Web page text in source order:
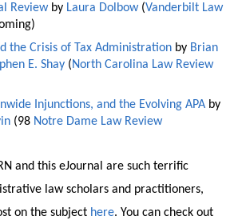
Reviewby Laura Dolbow(Vanderbilt Law
the Crisis of Tax Administrationby Brian
E. Shay(North Carolina Law Review
Injunctions, and the Evolving APAby
(98 Notre Dame Law Review
and this eJournal are such terrific
law scholars and practitioners,
on the subject here. You can check out